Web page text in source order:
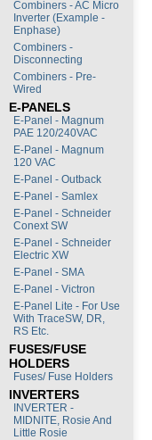
Combiners - AC Micro
Inverter (Example -
Enphase)
Combiners -
Disconnecting
Combiners - Pre-
Wired
E-PANELS
E-Panel - Magnum
PAE 120/240VAC
E-Panel - Magnum
120 VAC
E-Panel - Outback
E-Panel - Samlex
E-Panel - Schneider
Conext SW
E-Panel - Schneider
Electric XW
E-Panel - SMA
E-Panel - Victron
E-Panel Lite - For Use
With TraceSW, DR,
RS Etc.
FUSES/FUSE
HOLDERS
Fuses/ Fuse Holders
INVERTERS
INVERTER -
MIDNITE, Rosie And
Little Rosie